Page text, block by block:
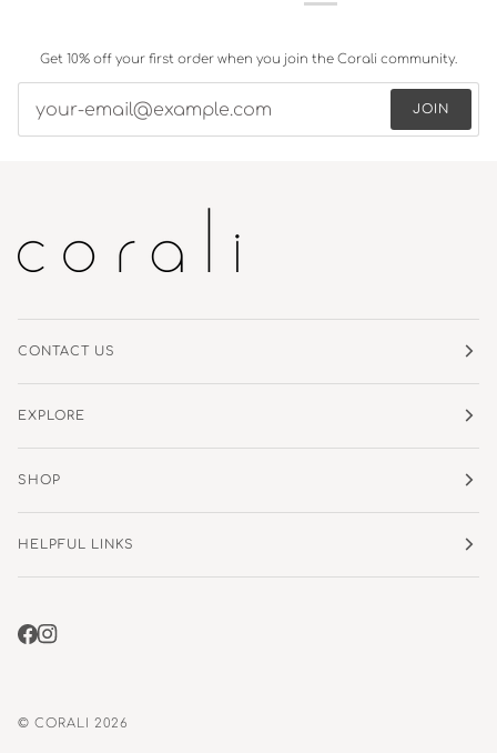
Get 10% off your first order when you join the Corali community.
JOIN
CONTACT US
EXPLORE
SHOP
HELPFUL LINKS
©CORALI 2026